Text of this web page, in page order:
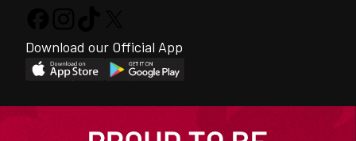
Download our Official App